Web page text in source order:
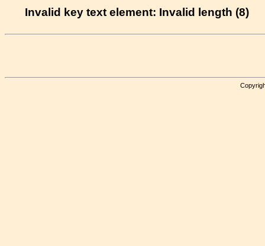
Invalid key text element: Invalid length (8)